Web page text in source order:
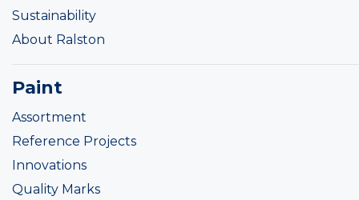
Sustainability
About Ralston
Paint
Assortment
Reference Projects
Innovations
Quality Marks